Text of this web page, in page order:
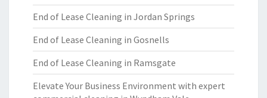
End of Lease Cleaning in Jordan Springs
End of Lease Cleaning in Gosnells
End of Lease Cleaning in Ramsgate
Elevate Your Business Environment with expert